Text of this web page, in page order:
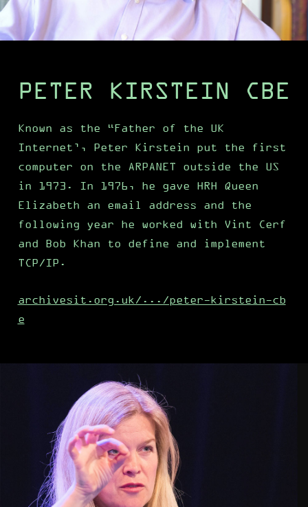
PETER KIRSTEIN CBE
Known as the “Father of the UK
Internet’, Peter Kirstein put the first
computer on the ARPANET outside the US
in 1973. In 1976, he gave HRH Queen
Elizabeth an email address and the
following year he worked with Vint Cerf
and Bob Khan to define and implement
TCP/IP.
archivesit.org.uk/.../peter-kirstein-cb
e